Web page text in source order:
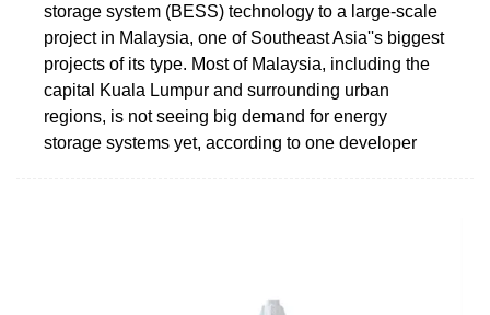
storage system (BESS) technology to a large-scale
project in Malaysia, one of Southeast Asia''s biggest
projects of its type. Most of Malaysia, including the
capital Kuala Lumpur and surrounding urban
regions, is not seeing big demand for energy
storage systems yet, according to one developer